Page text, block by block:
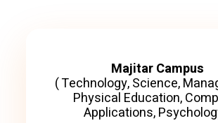
Majitar Campus
( Technology, Science,
Physical Education,
Applications,